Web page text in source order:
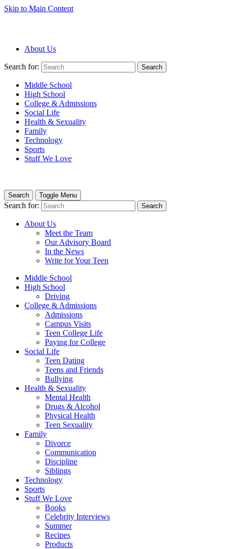
Skip to Main Content
About Us
Search for: Search
Middle School
High School
College & Admissions
Social Life
Health & Sexuality
Family
Technology
Sports
Stuff We Love
Search Toggle Menu
Search for: Search
About Us
Meet the Team
Our Advisory Board
In the News
Write for Your Teen
Middle School
High School
Driving
College & Admissions
Admissions
Campus Visits
Teen College Life
Paying for College
Social Life
Teen Dating
Teens and Friends
Bullying
Health & Sexuality
Mental Health
Drugs & Alcohol
Physical Health
Teen Sexuality
Family
Divorce
Communication
Discipline
Siblings
Technology
Sports
Stuff We Love
Books
Celebrity Interviews
Summer
Recipes
Products